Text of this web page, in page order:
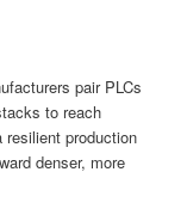
pair PLCs
to reach
production
denser, more